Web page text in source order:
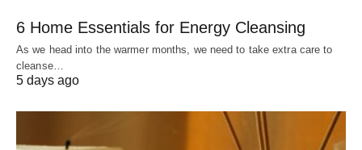
6 Home Essentials for Energy Cleansing
As we head into the warmer months, we need to take extra care to
cleanse…
5 days ago